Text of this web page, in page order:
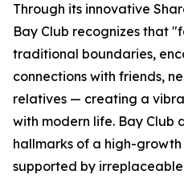
Through its innovative
Bay Club recognizes that
traditional boundaries,
connections with friends,
relatives — creating a
with modern life. Bay Club
hallmarks of a high-growth
supported by